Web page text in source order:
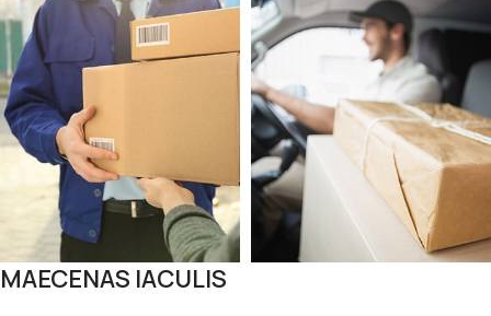
MAECENAS IACULIS